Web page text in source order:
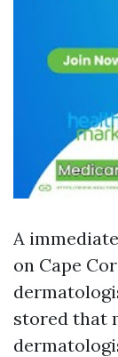
A
on Cape
stored that